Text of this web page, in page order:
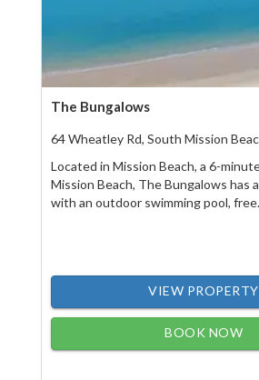
The Bungalows
64 Wheatley Rd, South Mission
Located in Mission Beach, a 6-
Mission Beach, The Bungalows has
with an outdoor swimming pool,
VIEW PROPERTY
BOOK NOW